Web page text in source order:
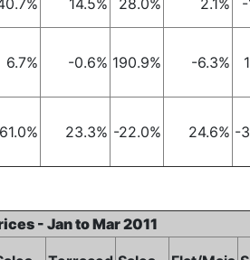
14.5% 28.0% 2.1% -
6.7% -0.6% 190.9% -6.3%
23.3% -22.0% 24.6% -
- Jan to Mar 2011